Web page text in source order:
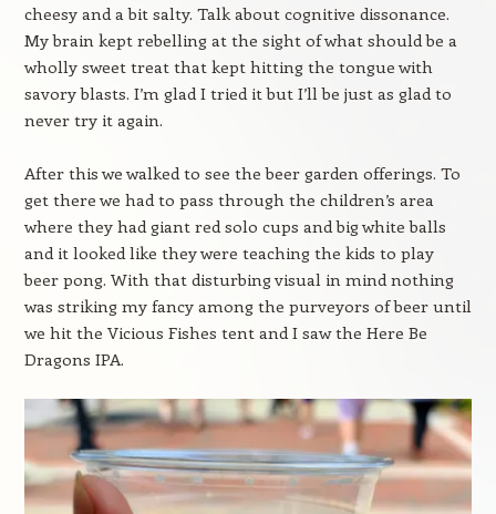
cheesy and a bit salty. Talk about cognitive dissonance.
My brain kept rebelling at the sight of what should be a
wholly sweet treat that kept hitting the tongue with
savory blasts. I’m glad I tried it but I’ll be just as glad to
never try it again.
After this we walked to see the beer garden offerings. To
get there we had to pass through the children’s area
where they had giant red solo cups and big white balls
and it looked like they were teaching the kids to play
beer pong. With that disturbing visual in mind nothing
was striking my fancy among the purveyors of beer until
we hit the Vicious Fishes tent and I saw the Here Be
Dragons IPA.